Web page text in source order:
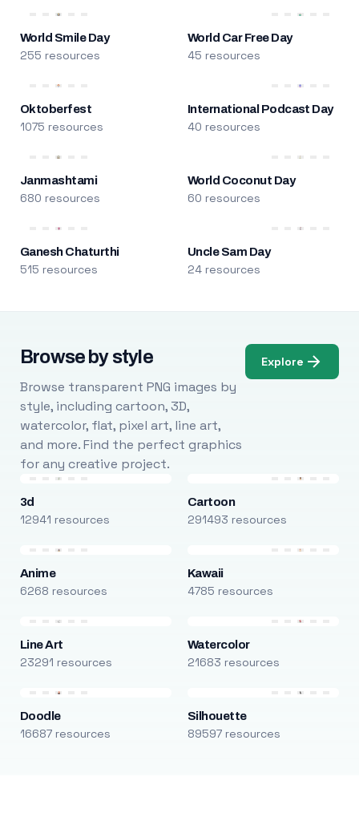
World Smile Day
255 resources
World Car Free Day
45 resources
Oktoberfest
1075 resources
International Podcast Day
40 resources
Janmashtami
680 resources
World Coconut Day
60 resources
Ganesh Chaturthi
515 resources
Uncle Sam Day
24 resources
Browse by style
Browse transparent PNG images by
style, including cartoon, 3D,
watercolor, flat, pixel art, line art,
and more. Find the perfect graphics
for any creative project.
Explore
3d
12941 resources
Cartoon
291493 resources
Anime
6268 resources
Kawaii
4785 resources
Line Art
23291 resources
Watercolor
21683 resources
Doodle
16687 resources
Silhouette
89597 resources